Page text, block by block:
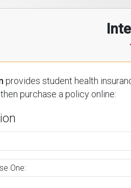
provides student health
purchase a policy online: